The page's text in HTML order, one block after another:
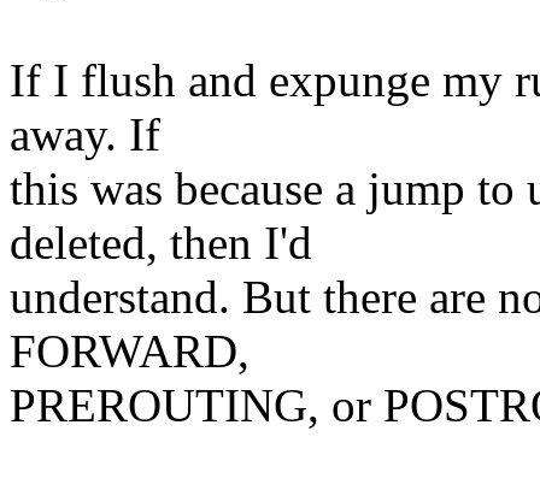
If I flush and expunge my
away. If
this was because a jump
deleted, then I'd
understand. But there are
FORWARD,
PREROUTING, or